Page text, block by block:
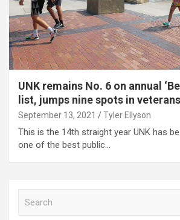
UNK remains No. 6 on annual
list, jumps nine spots in
September 13, 2021 Tyler Ellyson
This is the 14th straight year UNK has
one of the best public…